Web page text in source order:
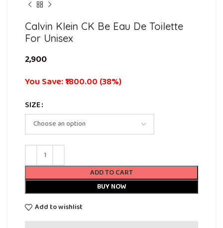
Calvin Klein CK Be Eau De Toilette
For Unisex
You Save: ₹1800.00 (38%)
SIZE
ADD TO CART
BUY NOW
Add to wishlist